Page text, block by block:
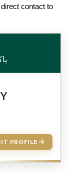
contact to
PROFILE